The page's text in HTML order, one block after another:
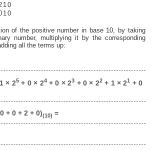
1 0
1 0
of the positive number in base 10, by taking
number, multiplying it by the corresponding
all the terms up:
× 25+ 0 × 24+ 0 × 23 + 0 × 22+ 1 × 21 + 0
+ 0 + 2 + 0)(10) =